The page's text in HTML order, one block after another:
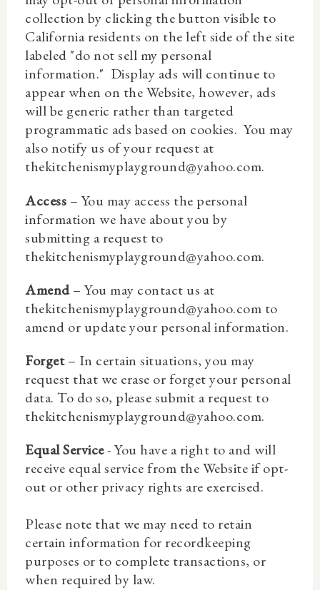
collection by clicking the button visible to
California residents on the left side of the site
labeled "do not sell my personal
information." Display ads will continue to
appear when on the Website, however, ads
will be generic rather than targeted
programmatic ads based on cookies. You may
also notify us of your request at
thekitchenismyplayground@yahoo.com.
Access – You may access the personal
information we have about you by
submitting a request to
thekitchenismyplayground@yahoo.com.
Amend– You may contact us at
thekitchenismyplayground@yahoo.com to
amend or update your personal information.
Forget– In certain situations, you may
request that we erase or forget your personal
data. To do so, please submit a request to
thekitchenismyplayground@yahoo.com.
Equal Service- You have a right to and will
receive equal service from the Website if opt-
out or other privacy rights are exercised.
Please note that we may need to retain
certain information for recordkeeping
purposes or to complete transactions, or
when required by law.